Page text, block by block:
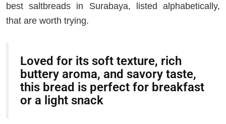
best saltbreads in Surabaya, listed alphabetically,
that are worth trying.
Loved for its soft texture, rich
buttery aroma, and savory taste,
this bread is perfect for breakfast
or a light snack